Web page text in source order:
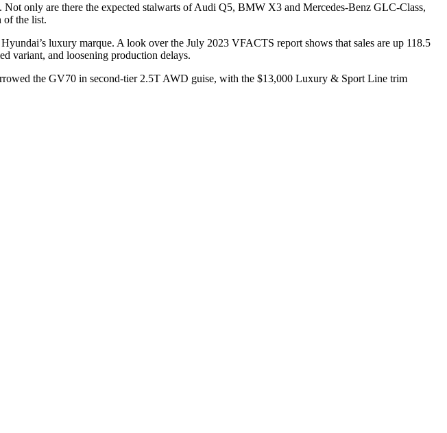
only are there the expected stalwarts of Audi Q5, BMW X3 and Mercedes-Benz GLC-Class,
of the list.
luxury marque. A look over the July 2023 VFACTS report shows that sales are up 118.5
variant, and loosening production delays.
the GV70 in second-tier 2.5T AWD guise, with the $13,000 Luxury & Sport Line trim